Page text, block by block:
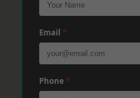
Email *
Phone *